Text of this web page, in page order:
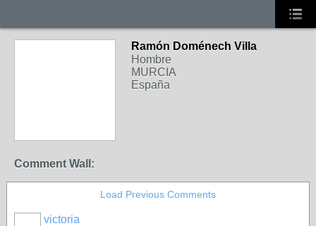
Ramón Doménech Villa
Hombre
MURCIA
España
Comment Wall:
Load Previous Comments
victoria